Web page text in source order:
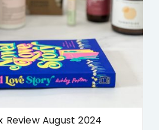
Review August 2024